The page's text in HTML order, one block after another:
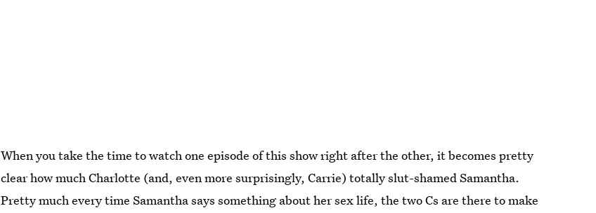
When you take the time to watch one episode of this show right after the other, it becomes pretty
clear how much Charlotte (and, even more surprisingly, Carrie) totally slut-shamed Samantha.
Pretty much every time Samantha says something about her sex life, the two Cs are there to make